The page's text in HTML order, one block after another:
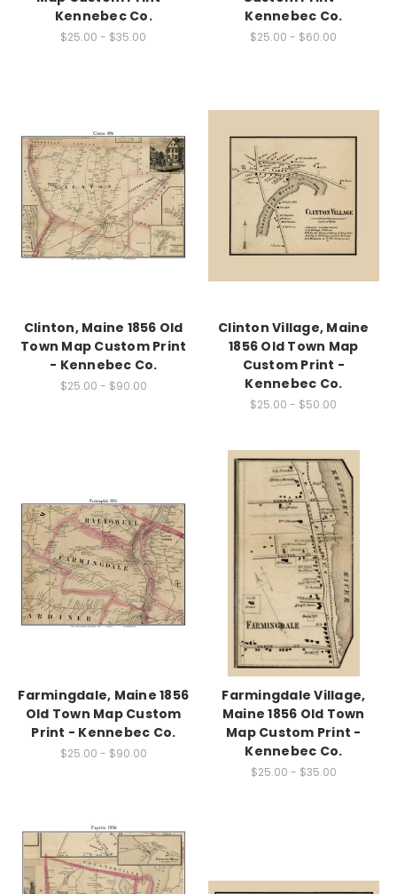
Kennebec Co.
$25.00 - $35.00
Kennebec Co.
$25.00 - $60.00
Clinton, Maine 1856 Old
Town Map Custom Print
- Kennebec Co.
$25.00 - $90.00
Clinton Village, Maine
1856 Old Town Map
Custom Print -
Kennebec Co.
$25.00 - $50.00
Farmingdale, Maine 1856
Old Town Map Custom
Print - Kennebec Co.
$25.00 - $90.00
Farmingdale Village,
Maine 1856 Old Town
Map Custom Print -
Kennebec Co.
$25.00 - $35.00